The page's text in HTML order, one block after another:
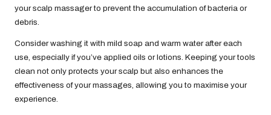
your scalp massager to prevent the accumulation of bacteria or
debris.
Consider washing it with mild soap and warm water after each
use, especially if you’ve applied oils or lotions. Keeping your tools
clean not only protects your scalp but also enhances the
effectiveness of your massages, allowing you to maximise your
experience.